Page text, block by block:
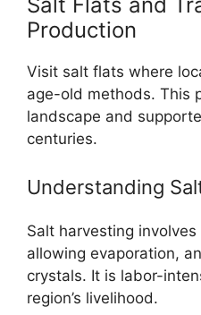
Production
Visit salt flats where
age-old methods. This
landscape and
centuries.
Understanding
Salt harvesting
allowing evaporation,
crystals. It is labor-
region’s livelihood.